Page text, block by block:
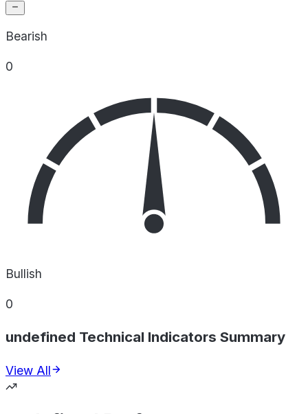
Bearish
0
Bullish
0
undefined Technical Indicators Summary
View All